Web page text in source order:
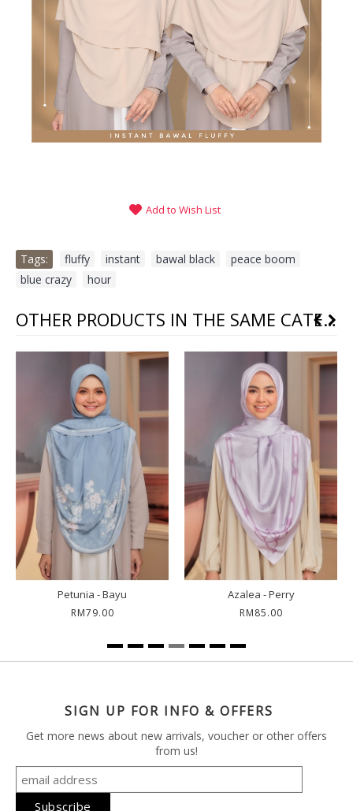
Add to Wish List
Tags: fluffy instant bawal black peace boom
blue crazy
hour
OTHER PRODUCTS IN THE SAME CATEGORY
Petunia - Bayu
RM79.00
Azalea - Perry
RM85.00
SIGN UP FOR INFO & OFFERS
Get more news about new arrivals, voucher or other offers
from us!